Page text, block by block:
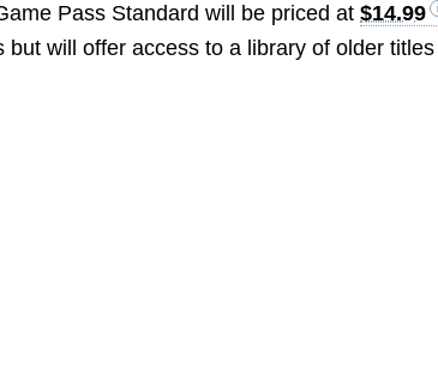
Pass Standard will be priced at$14.99
will offer access to a library of older titles